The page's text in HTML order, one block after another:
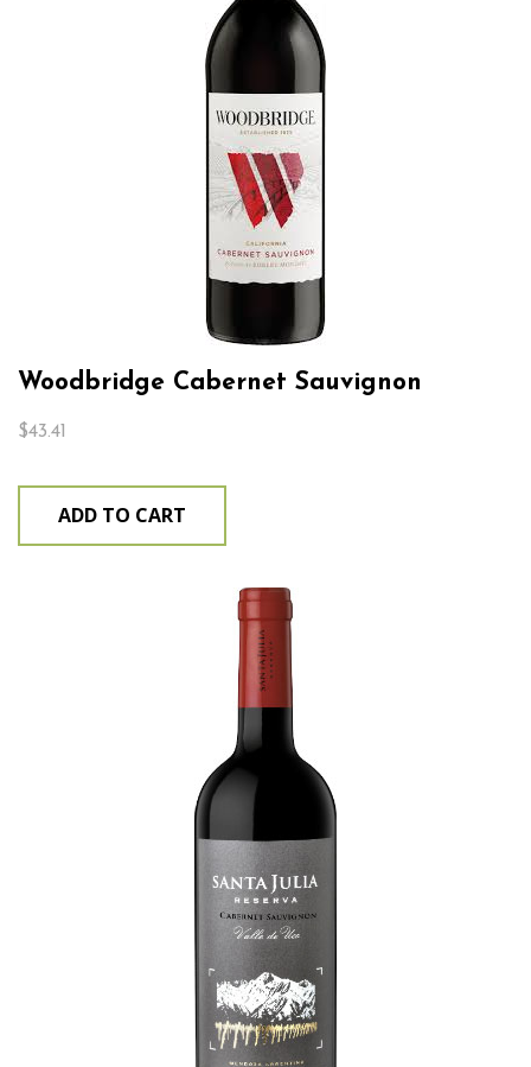
Woodbridge Cabernet Sauvignon
$43.41
ADD TO CART